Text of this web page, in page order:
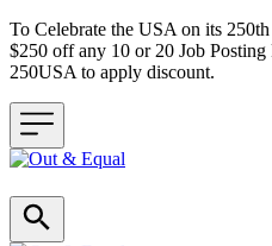
To Celebrate the USA on its
$250 off any 10 or 20 Job Posting
250USA to apply discount.